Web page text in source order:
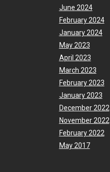
June 2024
February 2024
January 2024
May 2023
April 2023
March 2023
February 2023
January 2023
December 2022
November 2022
February 2022
May 2017